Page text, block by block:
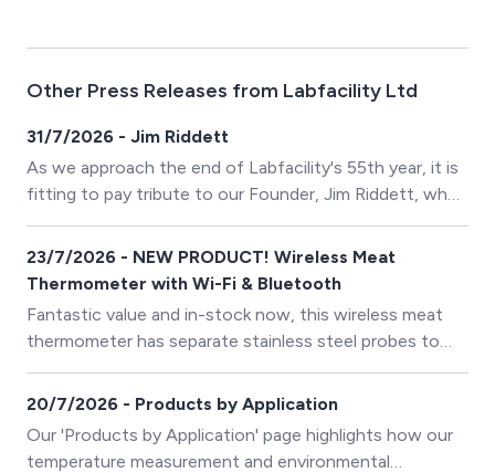
Other Press Releases from Labfacility Ltd
31/7/2026 - Jim Riddett
As we approach the end of Labfacility's 55th year, it is
fitting to pay tribute to our Founder, Jim Riddett, who
23/7/2026 - NEW PRODUCT! Wireless Meat
Thermometer with Wi-Fi & Bluetooth
Fantastic value and in-stock now, this wireless meat
thermometer has separate stainless steel probes to
cooking efficiency. Its heat-resistant probes adapt to
ovens and grills, and you can rinse them with cool
water after they cool completely post-cooking.
20/7/2026 - Products by Application
Our 'Products by Application' page highlights how our
temperature measurement and environmental